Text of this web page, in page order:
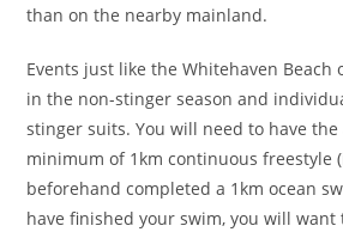
than on the nearby mainland.
Events just like the Whitehaven Beach
in the non-stinger season and
stinger suits. You will need to have
minimum of 1km continuous freestyle
beforehand completed a 1km ocean
have finished your swim, you will